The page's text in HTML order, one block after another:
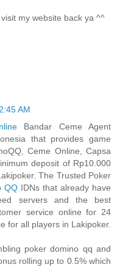
my website back ya ^^
AM
Bandar Ceme Agent
that provides game
Ceme Online, Capsa
deposit of Rp10.000
The Trusted Poker
QQ IDNs that already have
servers and the best
service online for 24
for all players in Lakipoker.
poker domino qq and
rolling up to 0.5% which